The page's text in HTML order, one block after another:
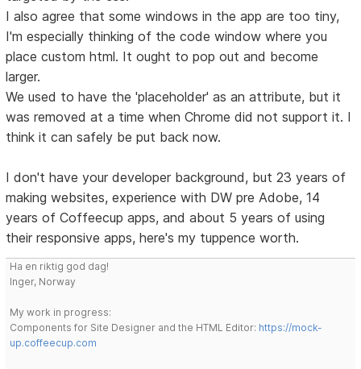
I also agree that some windows in the app are too tiny,
I'm especially thinking of the code window where you
place custom html. It ought to pop out and become
larger.
We used to have the 'placeholder' as an attribute, but it
was removed at a time when Chrome did not support it. I
think it can safely be put back now.
I don't have your developer background, but 23 years of
making websites, experience with DW pre Adobe, 14
years of Coffeecup apps, and about 5 years of using
their responsive apps, here's my tuppence worth.
Ha en riktig god dag!
Inger, Norway
My work in progress:
Components for Site Designer and the HTML Editor: https://mock-
up.coffeecup.com